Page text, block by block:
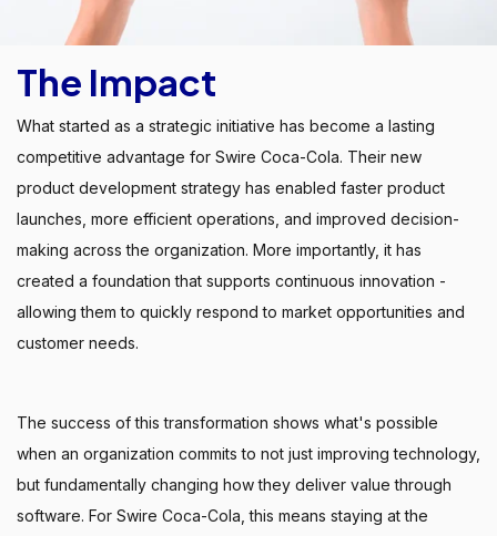
The Impact
What started as a strategic initiative has become a lasting
competitive advantage for Swire Coca-Cola. Their new
product development strategy has enabled faster product
launches, more efficient operations, and improved decision-
making across the organization. More importantly, it has
created a foundation that supports continuous innovation -
allowing them to quickly respond to market opportunities and
customer needs.
The success of this transformation shows what's possible
when an organization commits to not just improving technology,
but fundamentally changing how they deliver value through
software. For Swire Coca-Cola, this means staying at the